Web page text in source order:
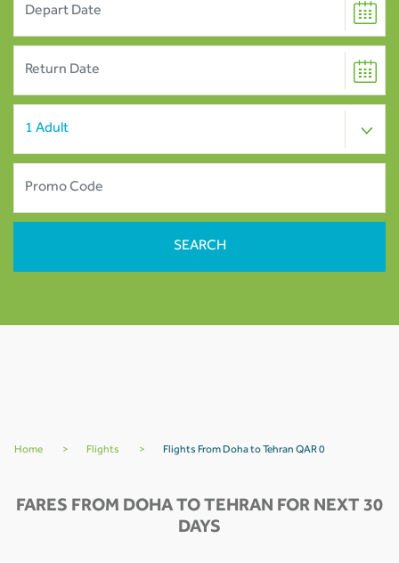
Home > Flights > Flights From Doha to Tehran QAR 0
FARES FROM DOHA TO TEHRAN FOR NEXT 30
DAYS